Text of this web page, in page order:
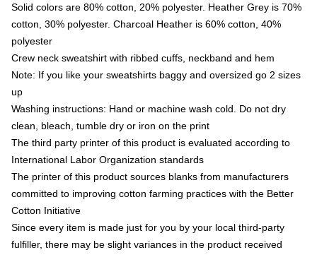
Solid colors are 80% cotton, 20% polyester. Heather Grey is 70%
cotton, 30% polyester. Charcoal Heather is 60% cotton, 40%
polyester
Crew neck sweatshirt with ribbed cuffs, neckband and hem
Note: If you like your sweatshirts baggy and oversized go 2 sizes
up
Washing instructions: Hand or machine wash cold. Do not dry
clean, bleach, tumble dry or iron on the print
The third party printer of this product is evaluated according to
International Labor Organization standards
The printer of this product sources blanks from manufacturers
committed to improving cotton farming practices with the Better
Cotton Initiative
Since every item is made just for you by your local third-party
fulfiller, there may be slight variances in the product received